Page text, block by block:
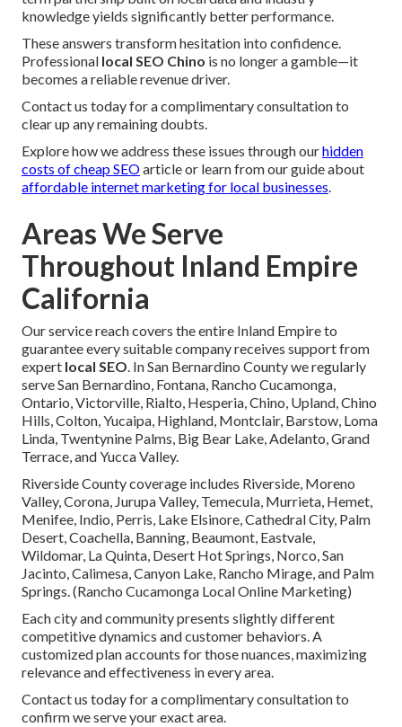
knowledge yields significantly better performance.
These answers transform hesitation into confidence.
Professional local SEO Chino is no longer a gamble—it
becomes a reliable revenue driver.
Contact us today for a complimentary consultation to
clear up any remaining doubts.
Explore how we address these issues through ourhidden
costs of cheap SEOarticle or learn from our guide about
affordable internet marketing for local businesses.
Areas We Serve
Throughout Inland Empire
California
Our service reach covers the entire Inland Empire to
guarantee every suitable company receives support from
expert local SEO. In San Bernardino County we regularly
serve San Bernardino, Fontana, Rancho Cucamonga,
Ontario, Victorville, Rialto, Hesperia, Chino, Upland, Chino
Hills, Colton, Yucaipa, Highland, Montclair, Barstow, Loma
Linda, Twentynine Palms, Big Bear Lake, Adelanto, Grand
Terrace, and Yucca Valley.
Riverside County coverage includes Riverside, Moreno
Valley, Corona, Jurupa Valley, Temecula, Murrieta, Hemet,
Menifee, Indio, Perris, Lake Elsinore, Cathedral City, Palm
Desert, Coachella, Banning, Beaumont, Eastvale,
Wildomar, La Quinta, Desert Hot Springs, Norco, San
Jacinto, Calimesa, Canyon Lake, Rancho Mirage, and Palm
Springs. (Rancho Cucamonga Local Online Marketing)
Each city and community presents slightly different
competitive dynamics and customer behaviors. A
customized plan accounts for those nuances, maximizing
relevance and effectiveness in every area.
Contact us today for a complimentary consultation to
confirm we serve your exact area.